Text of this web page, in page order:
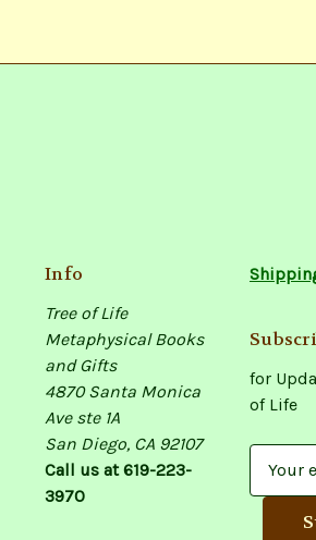
Info
Tree of Life
Metaphysical Books
and Gifts
4870 Santa Monica
Ave ste 1A
San Diego, CA 92107
Call us at 619-223-
3970
for
of Life